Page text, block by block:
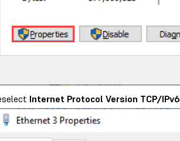
Internet Protocol Version TCP/IPv6